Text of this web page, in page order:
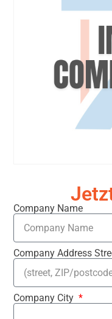
Company Name
Company Address
Company City